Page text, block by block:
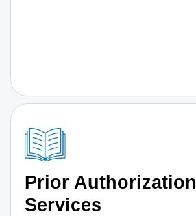
Prior Authorization
Services